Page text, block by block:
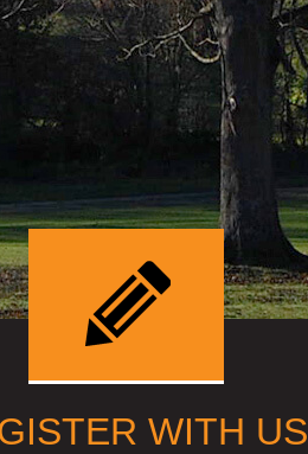
WITH US